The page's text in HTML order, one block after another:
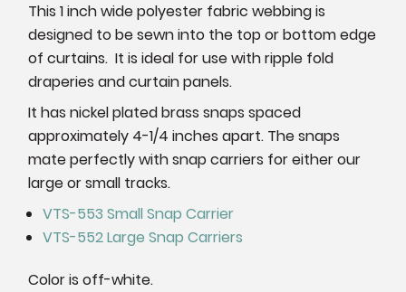
This 1 inch wide polyester fabric webbing is
designed to be sewn into the top or bottom edge
of curtains. It is ideal for use with ripple fold
draperies and curtain panels.
It has nickel plated brass snaps spaced
approximately 4-1/4 inches apart. The snaps
mate perfectly with snap carriers for either our
large or small tracks.
VTS-553 Small Snap Carrier
VTS-552 Large Snap Carriers
Color is off-white.